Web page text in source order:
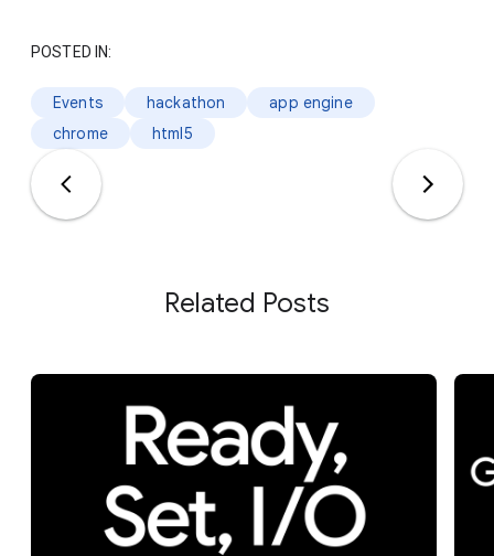
POSTED IN:
Events hackathon
app engine
chrome
html5
Related Posts